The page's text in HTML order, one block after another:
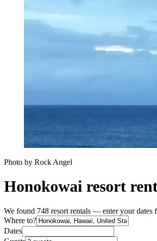
Photo by Rock Angel
Honokowai resort
We found 748 resort rentals — enter your dates
Where to?
Dates